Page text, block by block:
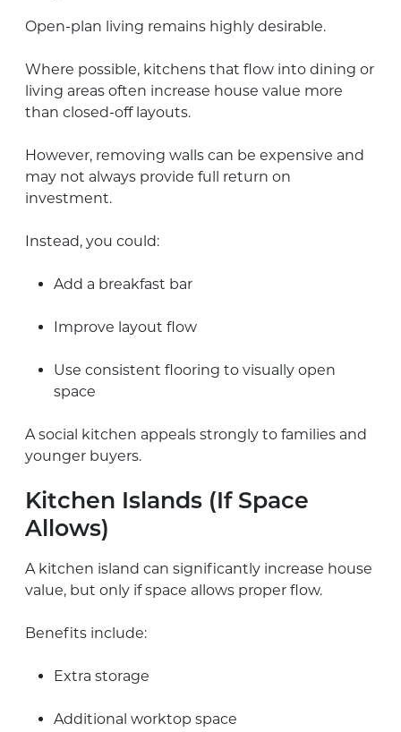
Open-plan living remains highly desirable.
Where possible, kitchens that flow into dining or
living areas often increase house value more
than closed-off layouts.
However, removing walls can be expensive and
may not always provide full return on
investment.
Instead, you could:
Add a breakfast bar
Improve layout flow
Use consistent flooring to visually open
space
A social kitchen appeals strongly to families and
younger buyers.
Kitchen Islands (If Space
Allows)
A kitchen island can significantly increase house
value, but only if space allows proper flow.
Benefits include:
Extra storage
Additional worktop space